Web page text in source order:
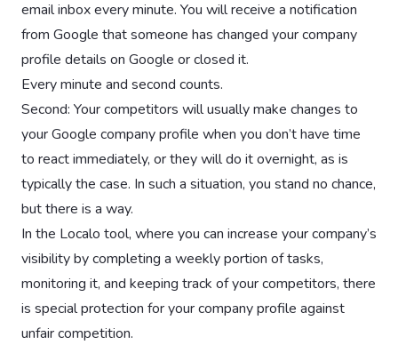
email inbox every minute. You will receive a notification
from Google that someone has changed your company
profile details on Google or closed it.
Every minute and second counts.
Second: Your competitors will usually make changes to
your Google company profile when you don’t have time
to react immediately, or they will do it overnight, as is
typically the case. In such a situation, you stand no chance,
but there is a way.
In the Localo tool, where you can increase your company’s
visibility by completing a weekly portion of tasks,
monitoring it, and keeping track of your competitors, there
is special protection for your company profile against
unfair competition.